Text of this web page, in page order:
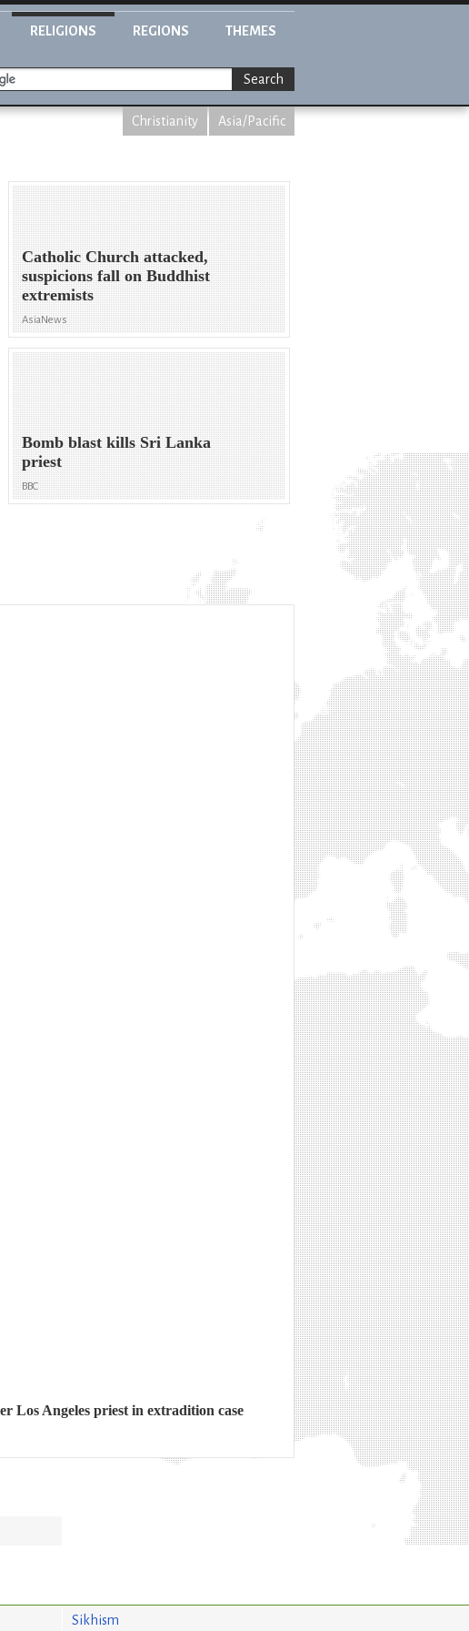
RELIGIONS REGIONS THEMES
Search
Christianity Asia/Pacific
Catholic Church attacked,
suspicions fall on Buddhist
extremists
AsiaNews
Bomb blast kills Sri Lanka
priest
BBC
Los Angeles priest in extradition case
Sikhism